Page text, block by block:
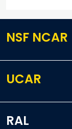
NSF NCAR
UCAR
RAL